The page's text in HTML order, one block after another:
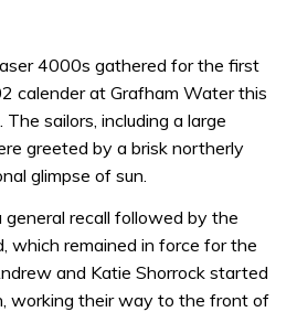
4000s gathered for the first
calender at Grafham Water this
sailors, including a large
greeted by a brisk northerly
glimpse of sun.
recall followed by the
which remained in force for the
and Katie Shorrock started
working their way to the front of